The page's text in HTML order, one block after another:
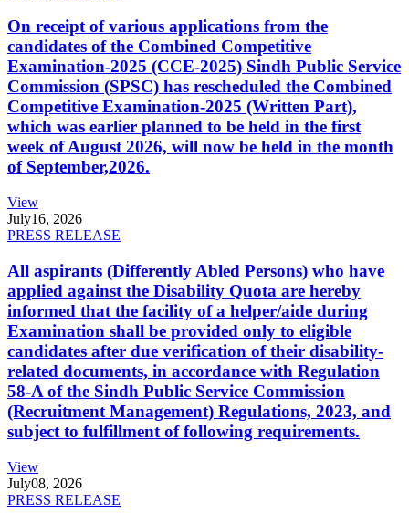
On receipt of various applications from the
candidates of the Combined Competitive
Examination-2025 (CCE-2025) Sindh Public Service
Commission (SPSC) has rescheduled the Combined
Competitive Examination-2025 (Written Part),
which was earlier planned to be held in the first
week of August 2026, will now be held in the month
of September,2026.
View
July16, 2026
PRESS RELEASE
All aspirants (Differently Abled Persons) who have
applied against the Disability Quota are hereby
informed that the facility of a helper/aide during
Examination shall be provided only to eligible
candidates after due verification of their disability-
related documents, in accordance with Regulation
58-A of the Sindh Public Service Commission
(Recruitment Management) Regulations, 2023, and
subject to fulfillment of following requirements.
View
July08, 2026
PRESS RELEASE